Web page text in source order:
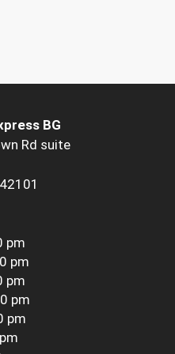
BG
Rd suite
pm
pm
pm
pm
pm